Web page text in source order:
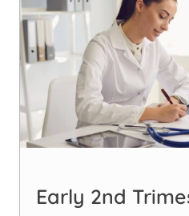
Early 2nd